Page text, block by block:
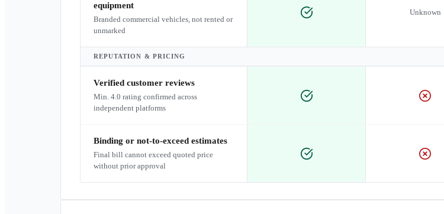
equipment
Branded commercial vehicles, not rented or
unmarked
Unknown
REPUTATION & PRICING
Verified customer reviews
Min. 4.0 rating confirmed across
independent platforms
Binding or not-to-exceed estimates
Final bill cannot exceed quoted price
without prior approval